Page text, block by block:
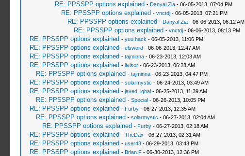
RE: PPSSPP options explained - Danyal Zia- 06-05-2013, 07:04 PM
RE: PPSSPP options explained - vnctdj- 06-05-2013, 07:21 PM
RE: PPSSPP options explained - Danyal Zia- 06-06-2013, 06:12 AM
RE: PPSSPP options explained - vnctdj- 06-06-2013, 08:13 PM
RE: PPSSPP options explained - yuu.hack - 06-05-2013, 11:06 PM
RE: PPSSPP options explained - elsword- 06-06-2013, 12:47 AM
RE: PPSSPP options explained - tajminna- 06-23-2013, 12:03 AM
RE: PPSSPP options explained - livisor- 06-23-2013, 06:28 AM
RE: PPSSPP options explained - tajminna- 06-23-2013, 04:47 PM
RE: PPSSPP options explained - solarmystic - 06-24-2013, 03:49 AM
RE: PPSSPP options explained - javed_iqbal- 06-25-2013, 11:39 AM
RE: PPSSPP options explained - Special- 06-26-2013, 10:05 PM
RE: PPSSPP options explained - Furby- 06-27-2013, 12:35 AM
RE: PPSSPP options explained - solarmystic - 06-27-2013, 02:04 AM
RE: PPSSPP options explained - Furby- 06-27-2013, 02:18 AM
RE: PPSSPP options explained - TheDax - 06-27-2013, 02:31 AM
RE: PPSSPP options explained - user43- 06-29-2013, 03:43 PM
RE: PPSSPP options explained - Brian.F- 06-30-2013, 12:36 PM